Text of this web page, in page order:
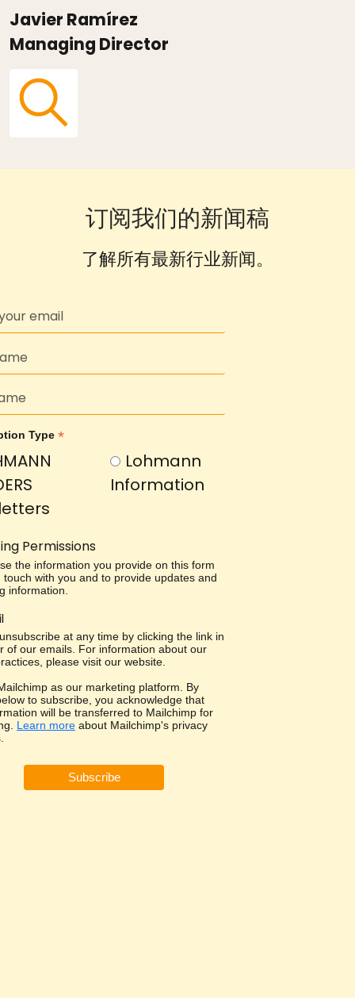
Javier Ramírez
Managing Director
订阅我们的新闻稿
了解所有最新行业新闻。
Type *
Lohmann
Information
Permissions
the information you provide on this form
touch with you and to provide updates and
information.
at any time by clicking the link in
of our emails. For information about our
please visit our website.
as our marketing platform. By
to subscribe, you acknowledge that
will be transferred to Mailchimp for
Learn more about Mailchimp's privacy